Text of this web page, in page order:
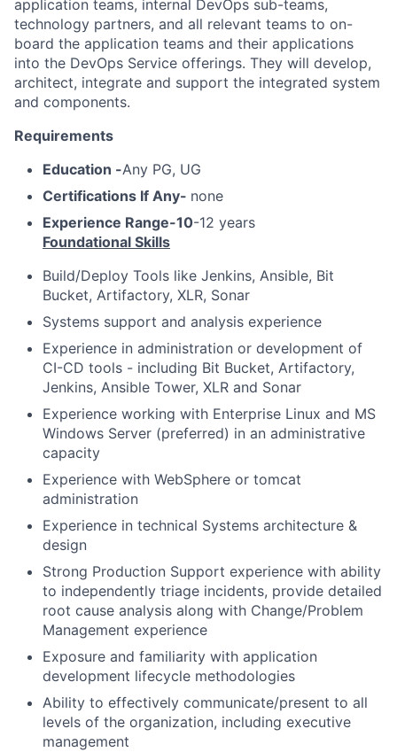
application teams, internal DevOps sub-teams,
technology partners, and all relevant teams to on-
board the application teams and their applications
into the DevOps Service offerings. They will develop,
architect, integrate and support the integrated system
and components.
Requirements
Education -Any PG, UG
Certifications If Any- none
Experience Range-10-12 years
Foundational Skills
Build/Deploy Tools like Jenkins, Ansible, Bit
Bucket, Artifactory, XLR, Sonar
Systems support and analysis experience
Experience in administration or development of
CI-CD tools - including Bit Bucket, Artifactory,
Jenkins, Ansible Tower, XLR and Sonar
Experience working with Enterprise Linux and MS
Windows Server (preferred) in an administrative
capacity
Experience with WebSphere or tomcat
administration
Experience in technical Systems architecture &
design
Strong Production Support experience with ability
to independently triage incidents, provide detailed
root cause analysis along with Change/Problem
Management experience
Exposure and familiarity with application
development lifecycle methodologies
Ability to effectively communicate/present to all
levels of the organization, including executive
management